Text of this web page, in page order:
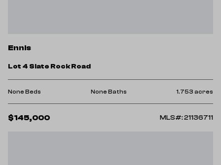
Ennis
Lot 4 Slate Rock Road
None Beds None Baths 1.753 acres
$145,000 MLS#: 21136711